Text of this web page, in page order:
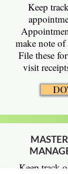
Keep
make note of
File these
visit
Keep track